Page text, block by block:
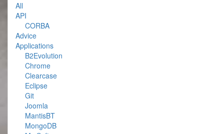
All
API
CORBA
Advice
Applications
B2Evolution
Chrome
Clearcase
Eclipse
Git
Joomla
MantisBT
MongoDB